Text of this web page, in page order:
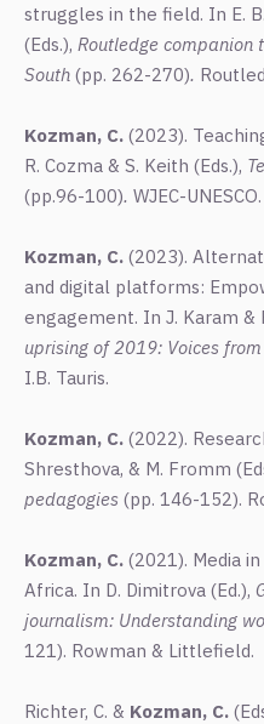
struggles in the field. In E.
(Eds.), Routledge companion
South (pp. 262-270).
Kozman, C. (2023).
R. Cozma & S. Keith (Eds.),
(pp.96-100). WJEC-
Kozman, C. (2023).
and digital platforms:
engagement. In J. Karam &
uprising of 2019: Voices
I.B. Tauris.
Kozman, C. (2022).
Shresthova, & M. Fromm
pedagogies (pp. 146-152).
Kozman, C. (2021). Media
Africa. In D. Dimitrova (Ed.),
journalism: Understanding
121). Rowman & Littlefield.
Richter, C. & Kozman, C.